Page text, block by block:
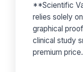
**Scientific
relies solely
graphical
clinical study
premium price.